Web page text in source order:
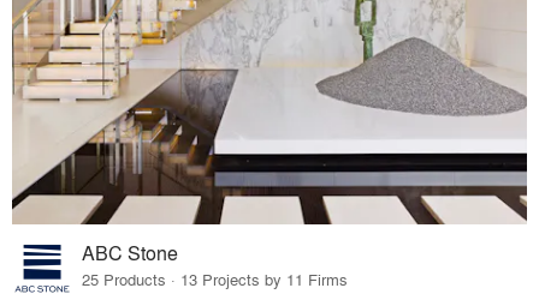
ABC Stone
25 Products · 13 Projects by 11 Firms